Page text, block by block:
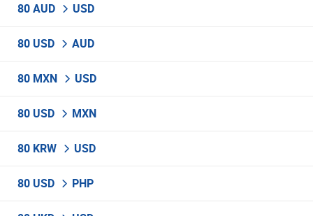
80 AUD USD
80 USD AUD
80 MXN USD
80 USD MXN
80 KRW USD
80 USD PHP